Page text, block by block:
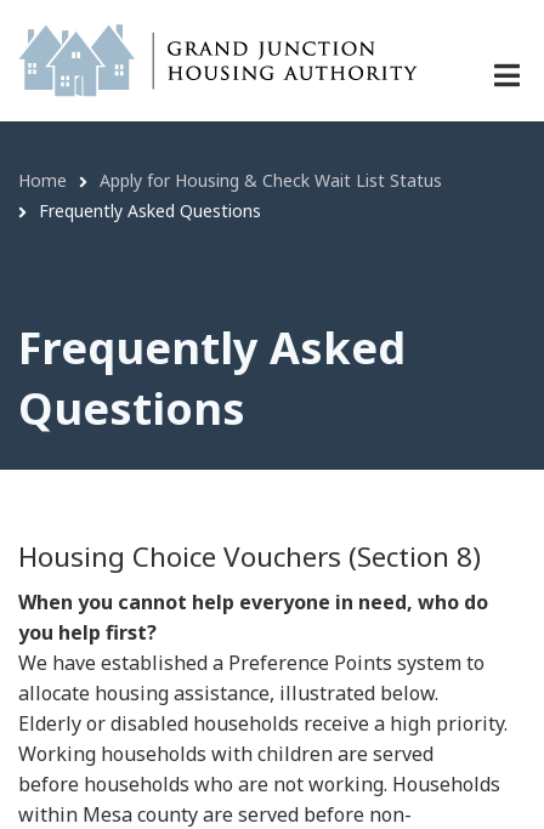
Frequently Asked Questions |
main
content
Breadcrumb
Home
Apply for Housing & Check Wait List Status
Frequently Asked Questions
Frequently Asked
Questions
Housing Choice Vouchers (Section 8)
When you cannot help everyone in need, who do
you help first?
We have established a Preference Points system to
allocate housing assistance, illustrated below.
Elderly or disabled households receive a high priority.
Working households with children are served
before households who are not working. Households
within Mesa county are served before non-